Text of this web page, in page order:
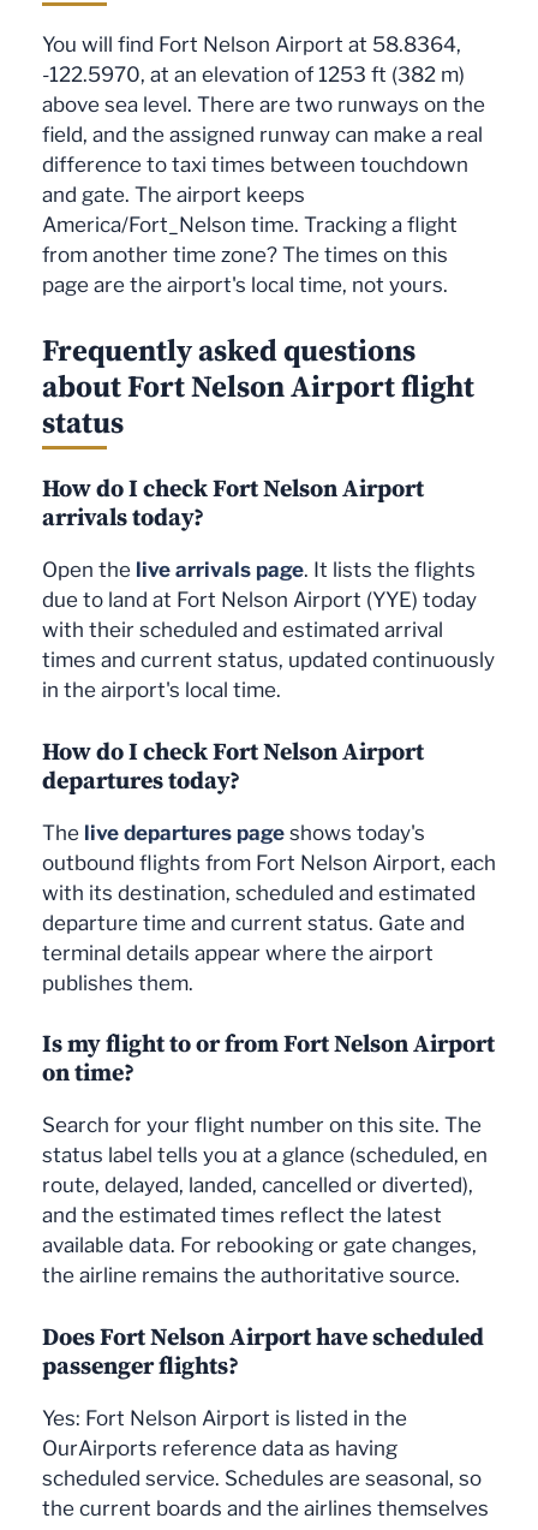
You will find Fort Nelson Airport at 58.8364,
-122.5970, at an elevation of 1253 ft (382 m)
above sea level. There are two runways on the
field, and the assigned runway can make a real
difference to taxi times between touchdown
and gate. The airport keeps
America/Fort_Nelson time. Tracking a flight
from another time zone? The times on this
page are the airport's local time, not yours.
Frequently asked questions
about Fort Nelson Airport flight
status
How do I check Fort Nelson Airport
arrivals today?
Open the live arrivals page. It lists the flights
due to land at Fort Nelson Airport (YYE) today
with their scheduled and estimated arrival
times and current status, updated continuously
in the airport's local time.
How do I check Fort Nelson Airport
departures today?
The live departures page shows today's
outbound flights from Fort Nelson Airport, each
with its destination, scheduled and estimated
departure time and current status. Gate and
terminal details appear where the airport
publishes them.
Is my flight to or from Fort Nelson Airport
on time?
Search for your flight number on this site. The
status label tells you at a glance (scheduled, en
route, delayed, landed, cancelled or diverted),
and the estimated times reflect the latest
available data. For rebooking or gate changes,
the airline remains the authoritative source.
Does Fort Nelson Airport have scheduled
passenger flights?
Yes: Fort Nelson Airport is listed in the
OurAirports reference data as having
scheduled service. Schedules are seasonal, so
the current boards and the airlines themselves